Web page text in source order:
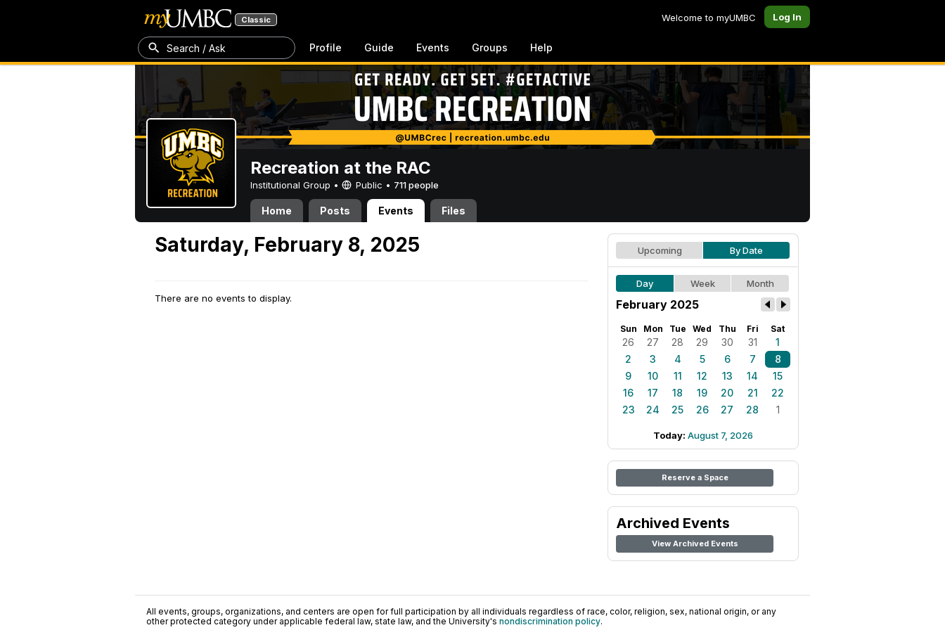
Classic Welcome to myUMBC Log In
Search / Ask Profile Guide Events Groups Help
Recreation at the RAC
Institutional Group • Public • 711 people
Home Posts Events Files
Saturday, February 8, 2025
There are no events to display.
Upcoming By Date
Day Week Month
February 2025
Sun Mon Tue Wed Thu Fri Sat
26 27 28 29 30 31
1
2
3 4 5 6 7
8
9
10 11 12 13 14
15
16
17 18 19 20 21
22
23
24 25 26 27 28 1
Today: August 7, 2026
Reserve a Space
Archived Events
View Archived Events
All events, groups, organizations, and centers are open for full participation by all individuals regardless of race, color, religion, sex, national origin, or any
other protected category under applicable federal law, state law, and the University's nondiscrimination policy.